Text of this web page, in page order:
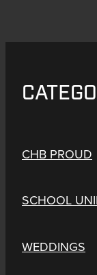
CHB PROUD
SCHOOL
WEDDINGS